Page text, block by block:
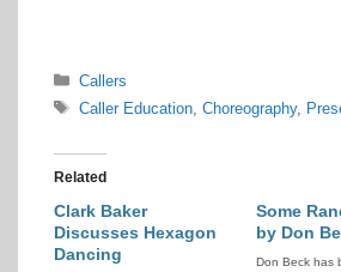
Categories
Callers
Tags
Caller Education, Choreography,
Related
Clark Baker
Discusses Hexagon
Dancing
Some
by Don
Don Beck has